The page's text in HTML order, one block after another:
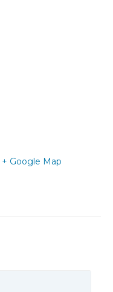
+ Google Map